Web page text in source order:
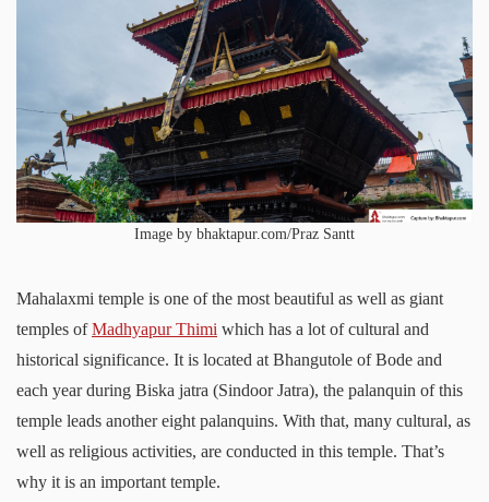
Image by bhaktapur.com/Praz Santt
Mahalaxmi temple is one of the most beautiful as well as giant
temples ofMadhyapur Thimi which has a lot of cultural and
historical significance. It is located at Bhangutole of Bode and
each year during Biska jatra (Sindoor Jatra), the palanquin of this
temple leads another eight palanquins. With that, many cultural, as
well as religious activities, are conducted in this temple. That’s
why it is an important temple.